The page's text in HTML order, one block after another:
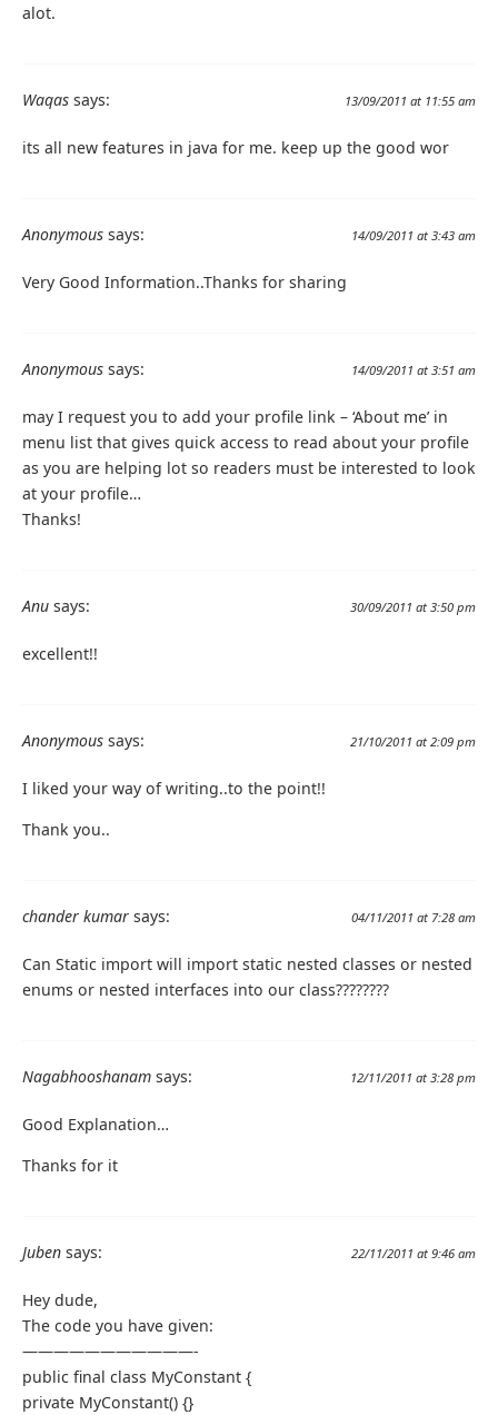
alot.
Waqas says: 13/09/2011 at 11:55 am
its all new features in java for me. keep up the good wor
Anonymous says: 14/09/2011 at 3:43 am
Very Good Information..Thanks for sharing
Anonymous says: 14/09/2011 at 3:51 am
may I request you to add your profile link – ‘About me’ in
menu list that gives quick access to read about your profile
as you are helping lot so readers must be interested to look
at your profile…
Thanks!
Anu says: 30/09/2011 at 3:50 pm
excellent!!
Anonymous says: 21/10/2011 at 2:09 pm
I liked your way of writing..to the point!!
Thank you..
chander kumar says: 04/11/2011 at 7:28 am
Can Static import will import static nested classes or nested
enums or nested interfaces into our class????????
Nagabhooshanam says: 12/11/2011 at 3:28 pm
Good Explanation…
Thanks for it
Juben says: 22/11/2011 at 9:46 am
Hey dude,
The code you have given:
———————————-
public final class MyConstant {
private MyConstant() {}